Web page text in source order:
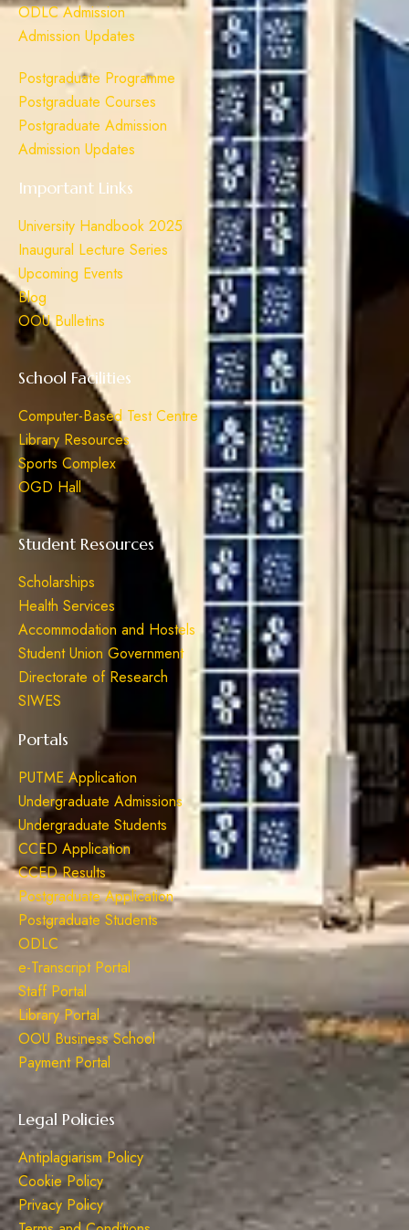
ODLC Admission
Admission Updates
Postgraduate Programme
Postgraduate Courses
Postgraduate Admission
Admission Updates
Important Links
University Handbook 2025
Inaugural Lecture Series
Upcoming Events
Blog
OOU Bulletins
School Facilities
Computer-Based Test Centre
Library Resources
Sports Complex
OGD Hall
Student Resources
Scholarships
Health Services
Accommodation and Hostels
Student Union Government
Directorate of Research
SIWES
Portals
PUTME Application
Undergraduate Admissions
Undergraduate Students
CCED Application
CCED Results
Postgraduate Application
Postgraduate Students
ODLC
e-Transcript Portal
Staff Portal
Library Portal
OOU Business School
Payment Portal
Legal Policies
Antiplagiarism Policy
Cookie Policy
Privacy Policy